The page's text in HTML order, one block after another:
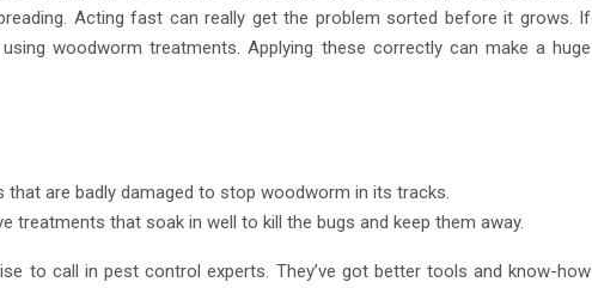
Acting fast can really get the problem sorted before it grows. If
woodworm treatments. Applying these correctly can make a huge
are badly damaged to stop woodworm in its tracks.
treatments that soak in well to kill the bugs and keep them away.
to call in pest control experts. They’ve got better tools and know-how